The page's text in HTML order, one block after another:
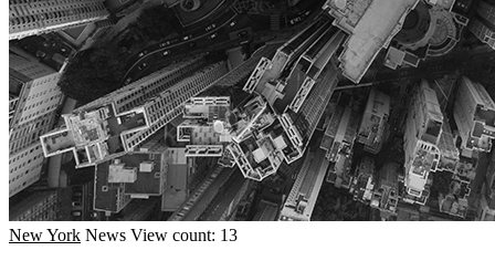
New York News View count: 13